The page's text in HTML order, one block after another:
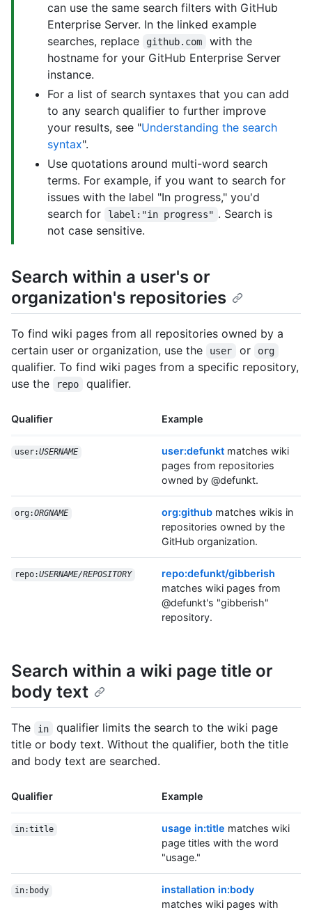
can use the same search filters with GitHub
Enterprise Server. In the linked example
searches, replace
github.com
with the
hostname for your GitHub Enterprise Server
instance.
For a list of search syntaxes that you can add
to any search qualifier to further improve
your results, see "Understanding the search
syntax".
Use quotations around multi-word search
terms. For example, if you want to search for
issues with the label "In progress," you'd
search for
label:"in progress" . Search is
not case sensitive.
Search within a user's or
organization's repositories
To find wiki pages from all repositories owned by a
certain user or organization, use the
user or org
qualifier. To find wiki pages from a specific repository,
use the
repo qualifier.
Qualifier Example
user:USERNAME user:defunkt matches wiki
pages from repositories
owned by @defunkt.
org:ORGNAME org:github matches wikis in
repositories owned by the
GitHub organization.
repo:USERNAME/REPOSITORY
repo:defunkt/gibberish
matches wiki pages from
@defunkt's "gibberish"
repository.
Search within a wiki page title or
body text
The in
qualifier limits the search to the wiki page
title or body text. Without the qualifier, both the title
and body text are searched.
Qualifier Example
in:title usage in:title matches wiki
page titles with the word
"usage."
in:body
installation in:body
matches wiki pages with